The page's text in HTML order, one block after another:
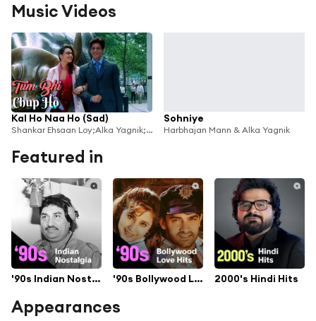
Music Videos
Kal Ho Naa Ho (Sad)
Shankar Ehsaan Loy;Alka Yagnik;Richa Sharma;Sonu Nigam
Sohniye
Harbhajan Mann & Alka Yagnik
Featured in
'90s Indian Nostalgia '90s Bollywood Love Hits 2000's Hindi Hits
Appearances